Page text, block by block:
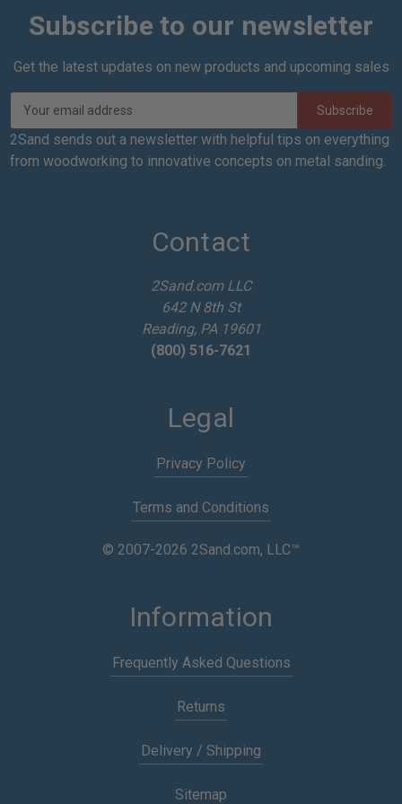
Subscribe to our newsletter
Get the latest updates on new products and upcoming sales
a
i
2Sand sends out a newsletter with helpful tips on everything
from woodworking to innovative concepts on metal sanding.
Contact
2Sand.com LLC
642 N 8th St
Reading, PA 19601
(800) 516-7621
Legal
Privacy Policy
Terms and Conditions
© 2007-2026 2Sand.com, LLC™
Information
Frequently Asked Questions
Returns
Delivery / Shipping
Sitemap